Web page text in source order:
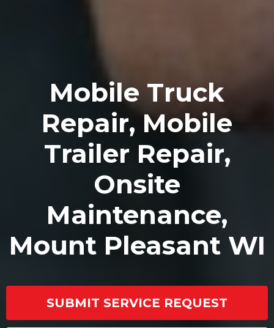
Mobile Truck
Repair, Mobile
Trailer Repair,
Onsite
Maintenance,
Mount Pleasant WI
SUBMIT SERVICE REQUEST